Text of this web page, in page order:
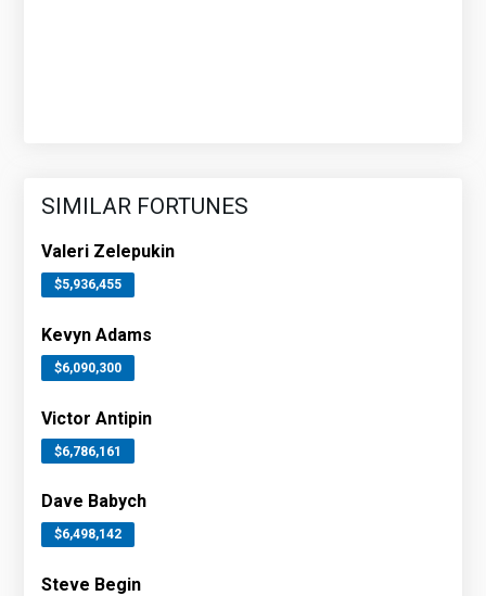
SIMILAR FORTUNES
Valeri Zelepukin
$5,936,455
Kevyn Adams
$6,090,300
Victor Antipin
$6,786,161
Dave Babych
$6,498,142
Steve Begin